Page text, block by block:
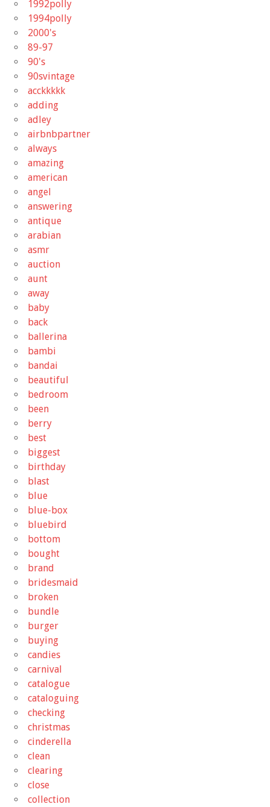
1992polly
1994polly
2000's
89-97
90's
90svintage
acckkkkk
adding
adley
airbnbpartner
always
amazing
american
angel
answering
antique
arabian
asmr
auction
aunt
away
baby
back
ballerina
bambi
bandai
beautiful
bedroom
been
berry
best
biggest
birthday
blast
blue
blue-box
bluebird
bottom
bought
brand
bridesmaid
broken
bundle
burger
buying
candies
carnival
catalogue
cataloguing
checking
christmas
cinderella
clean
clearing
close
collection